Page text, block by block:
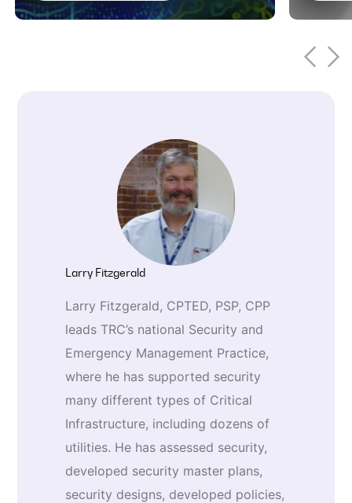
delivers measurable business value
Larry Fitzgerald
Larry Fitzgerald, CPTED, PSP, CPP
leads TRC’s national Security and
Emergency Management Practice,
where he has supported security
many different types of Critical
Infrastructure, including dozens of
utilities. He has assessed security,
developed security master plans,
security designs, developed policies,